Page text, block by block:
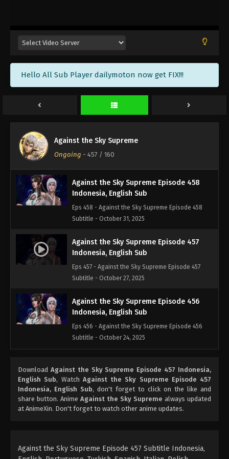
Hello All Sub Player dailymoton now get FIX!!!
Against the Sky Supreme
Ongoing - 457 / 160
Eps 461 - Against the Sky Supreme Episode 461
Subtitle - November 10, 2025
Against the Sky Supreme Episode 460
Indonesia, English Sub
Eps 460 - Against the Sky Supreme Episode 460
Against the Sky Supreme Episode 459
Subtitle - November 3, 2025
Against the Sky Supreme Episode 458
Indonesia, English Sub
Eps 458 - Against the Sky Supreme Episode 458
Subtitle - October 31, 2025
Against the Sky Supreme Episode 457
Indonesia, English Sub
Eps 457 - Against the Sky Supreme Episode 457
Subtitle - October 27, 2025
Against the Sky Supreme Episode 456
Indonesia, English Sub
Eps 456 - Against the Sky Supreme Episode 456
Subtitle - October 24, 2025
Indonesia, English Sub
Eps 455 - Against the Sky Supreme Episode 455
Subtitle - October 20, 2025
Eps 454 - Against the Sky Supreme Episode 454
Subtitle - October 17, 2025
Download Against the Sky Supreme Episode 457 Indonesia,
English Sub, Watch Against the Sky Supreme Episode 457
Indonesia, English Sub, don't forget to click on the like and
share button. Anime Against the Sky Supreme always updated
at AnimeXin. Don't forget to watch other anime updates.
Against the Sky Supreme Episode 457 Subtitle Indonesia,